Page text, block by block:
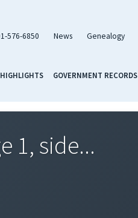
576-6850 News Genealogy
HIGHLIGHTS GOVERNMENT RECORDS
1, side...